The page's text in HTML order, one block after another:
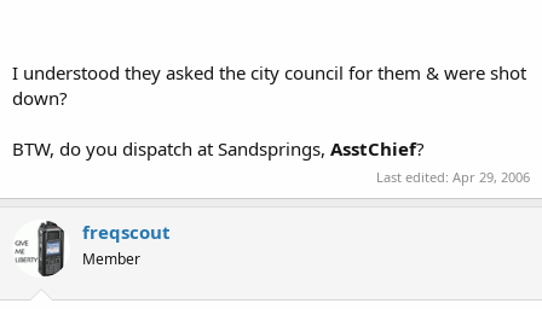
I understood they asked the city council for them & were shot
down?
BTW, do you dispatch at Sandsprings, AsstChief?
Last edited: Apr 29, 2006
freqscout
Member